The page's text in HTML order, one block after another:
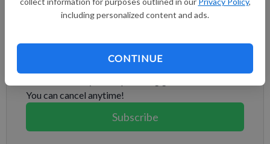
including personalized content and ads.
CONTINUE
Already have a subscription?Log in
You can cancel anytime!
Subscribe